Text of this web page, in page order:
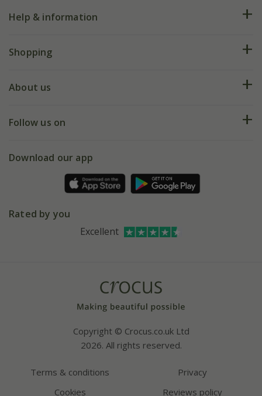
Help & information
FAQs
My account
Shopping
Deliveries
Gift wrapping
Refer a friend
About us
Our history
Affiliates
Bespoke sourcing service
Follow us on
Facebook
Instagram
Download our app
Rated by you
Excellent
Copyright © Crocus.co.uk Ltd
2026. All rights reserved.
Terms & conditions
Privacy
Cookies
Reviews policy